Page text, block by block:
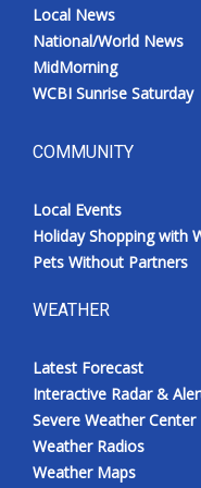
Local News
National/World News
MidMorning
WCBI Sunrise Saturday
COMMUNITY
Local Events
Holiday Shopping with
Pets Without Partners
WEATHER
Latest Forecast
Interactive Radar &
Severe Weather Center
Weather Radios
Weather Maps